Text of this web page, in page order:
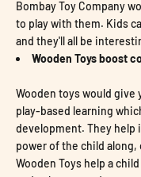
Bombay Toy Company
to play with them. Kids
and they'll all be
Wooden Toys boost
Wooden toys would
play-based learning
development. They help
power of the child
Wooden Toys help a